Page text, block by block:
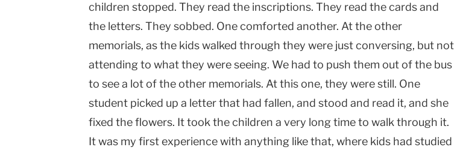
children stopped. They read the inscriptions. They read the cards and
the letters. They sobbed. One comforted another. At the other
memorials, as the kids walked through they were just conversing, but not
attending to what they were seeing. We had to push them out of the bus
to see a lot of the other memorials. At this one, they were still. One
student picked up a letter that had fallen, and stood and read it, and she
fixed the flowers. It took the children a very long time to walk through it.
It was my first experience with anything like that, where kids had studied